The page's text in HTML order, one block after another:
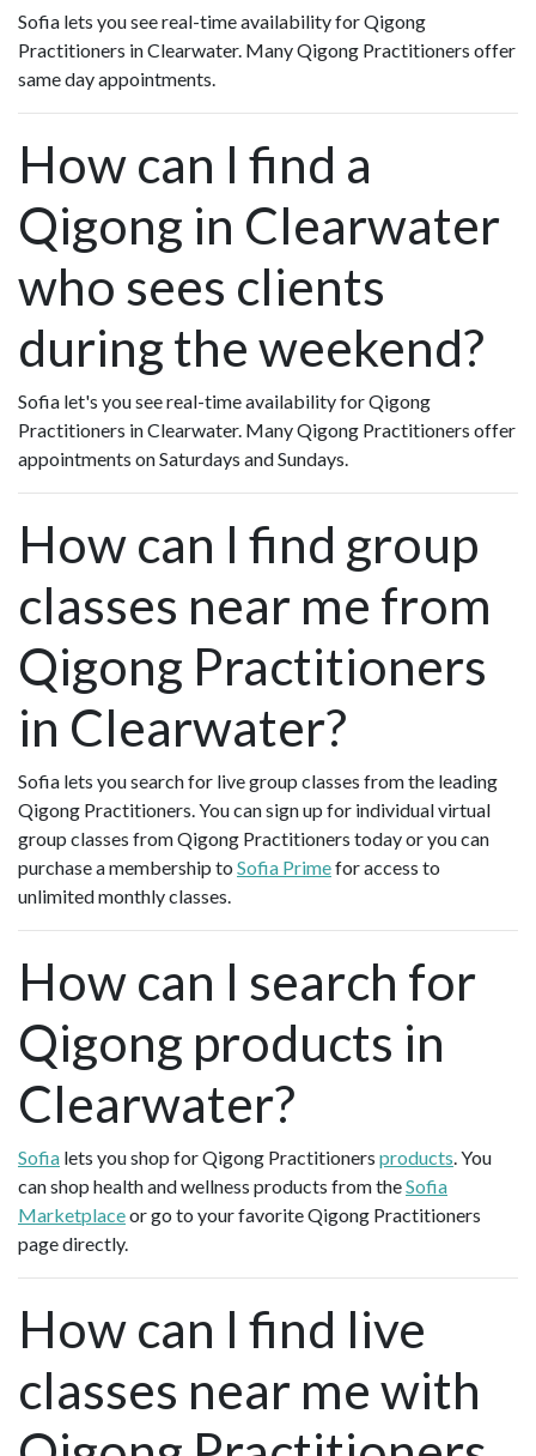
Sofia lets you see real-time availability for Qigong
Practitioners in Clearwater. Many Qigong Practitioners offer
same day appointments.
How can I find a
Qigong in Clearwater
who sees clients
during the weekend?
Sofia let's you see real-time availability for Qigong
Practitioners in Clearwater. Many Qigong Practitioners offer
appointments on Saturdays and Sundays.
How can I find group
classes near me from
Qigong Practitioners
in Clearwater?
Sofia lets you search for live group classes from the leading
Qigong Practitioners. You can sign up for individual virtual
group classes from Qigong Practitioners today or you can
purchase a membership to Sofia Primefor access to
unlimited monthly classes.
How can I search for
Qigong products in
Clearwater?
Sofia lets you shop for Qigong Practitioners products. You
can shop health and wellness products from theSofia
Marketplaceor go to your favorite Qigong Practitioners
page directly.
How can I find live
classes near me with